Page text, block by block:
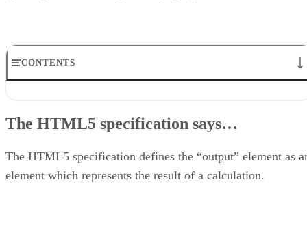
CONTENTS
Hands On
About the author
The HTML5 specification says…
The HTML5 specification defines the “output” element as
element which represents the result of a calculation.